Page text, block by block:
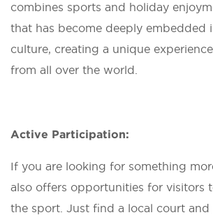
combines sports and holiday
that has become deeply embedded
culture, creating a unique
from all over the world.
Active Participation:
If you are looking for something
also offers opportunities for visitors
the sport. Just find a local court